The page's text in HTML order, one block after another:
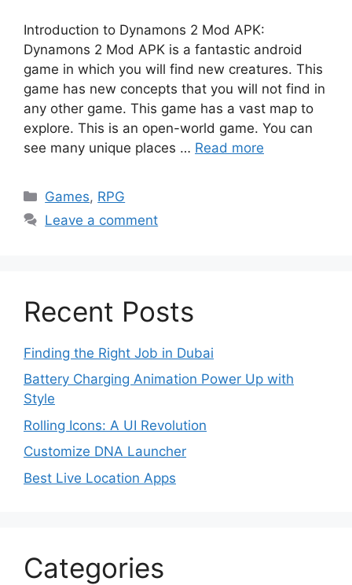
Introduction to Dynamons 2 Mod APK:
Dynamons 2 Mod APK is a fantastic android
game in which you will find new creatures. This
game has new concepts that you will not find in
any other game. This game has a vast map to
explore. This is an open-world game. You can
see many unique places … Read more
Categories
Games, RPG
Leave a comment
Recent Posts
Finding the Right Job in Dubai
Battery Charging Animation Power Up with
Style
Rolling Icons: A UI Revolution
Customize DNA Launcher
Best Live Location Apps
Categories